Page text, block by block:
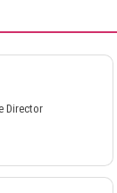
Director